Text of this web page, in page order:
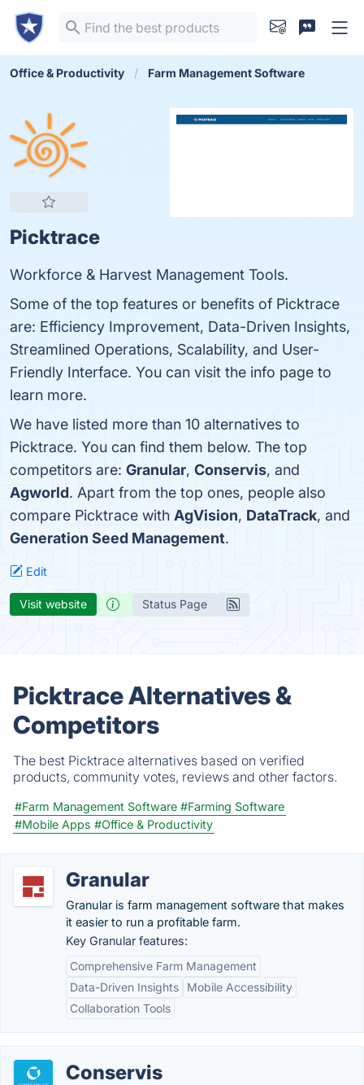
Office & Productivity Farm Management Software
Picktrace
Workforce & Harvest Management Tools.
Some of the top features or benefits of Picktrace
are: Efficiency Improvement, Data-Driven Insights,
Streamlined Operations, Scalability, and User-
Friendly Interface. You can visit the info page to
learn more.
We have listed more than 10 alternatives to
Picktrace. You can find them below. The top
competitors are: Granular, Conservis, and
Agworld. Apart from the top ones, people also
compare Picktrace with AgVision, DataTrack, and
Generation Seed Management.
Edit
Visit website Status Page
Picktrace Alternatives &
Competitors
The best Picktrace alternatives based on verified
products, community votes, reviews and other factors.
#Farm Management Software #Farming Software
#Mobile Apps #Office & Productivity
Granular
Granular is farm management software that makes
it easier to run a profitable farm.
Key Granular features:
Comprehensive Farm Management
Data-Driven Insights
Mobile Accessibility
Collaboration Tools
Conservis